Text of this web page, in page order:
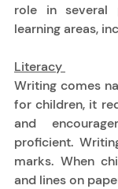
role in several
learning areas,
Literacy
Writing comes
for children, it
and
proficient.
marks. When
and lines on